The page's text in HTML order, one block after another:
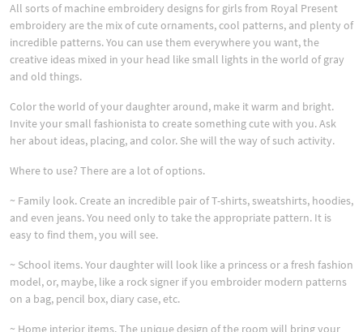
All sorts of machine embroidery designs for girls from Royal Present
embroidery are the mix of cute ornaments, cool patterns, and plenty of
incredible patterns. You can use them everywhere you want, the
creative ideas mixed in your head like small lights in the world of gray
and old things.
Color the world of your daughter around, make it warm and bright.
Invite your small fashionista to create something cute with you. Ask
her about ideas, placing, and color. She will the way of such activity.
Where to use? There are a lot of options.
~ Family look. Create an incredible pair of T-shirts, sweatshirts, hoodies,
and even jeans. You need only to take the appropriate pattern. It is
easy to find them, you will see.
~ School items. Your daughter will look like a princess or a fresh fashion
model, or, maybe, like a rock signer if you embroider modern patterns
on a bag, pencil box, diary case, etc.
~ Home interior items. The unique design of the room will bring your